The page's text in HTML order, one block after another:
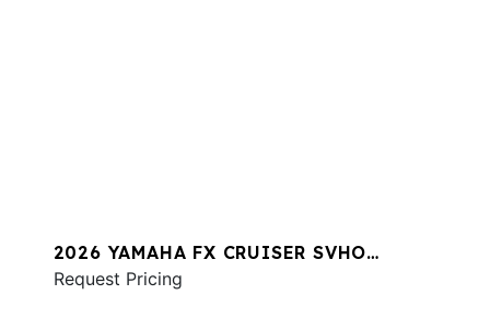
2026 YAMAHA FX CRUISER SVHO
W/AUDIO
Request Pricing